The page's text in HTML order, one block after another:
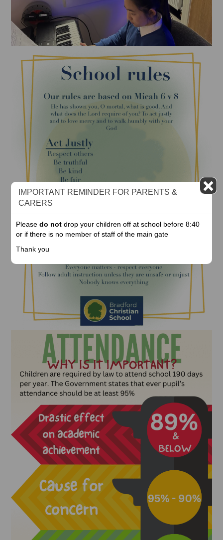
IMPORTANT REMINDER FOR PARENTS &
CARERS
Pleasedo not drop your children off at school before 8:40
or if there is no member of staff of the main gate
Thank you